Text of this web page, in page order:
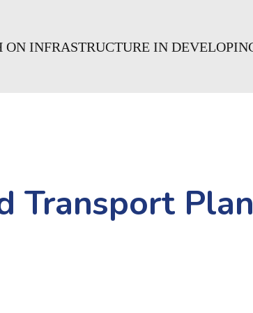
ON INFRASTRUCTURE IN
Transport